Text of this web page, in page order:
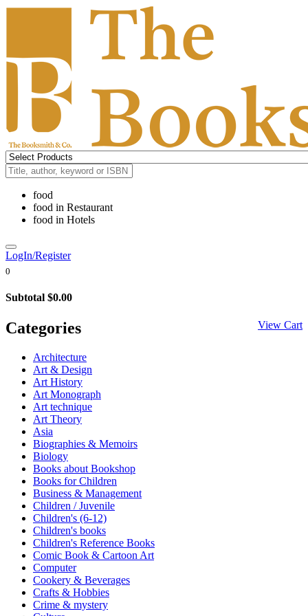
food
food in Restaurant
food in Hotels
LogIn/Register
0
Subtotal $0.00
View Cart
Categories
Architecture
Art & Design
Art History
Art Monograph
Art technique
Art Theory
Asia
Biographies & Memoirs
Biology
Books about Bookshop
Books for Children
Business & Management
Children / Juvenile
Children's (6-12)
Children's books
Children's Reference Books
Comic Book & Cartoon Art
Computer
Cookery & Beverages
Crafts & Hobbies
Crime & mystery